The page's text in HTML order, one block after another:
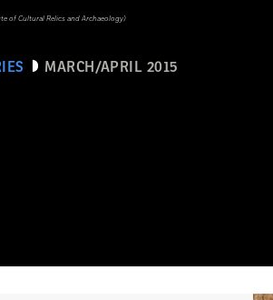
MARCH/APRIL 2015
of Cultural Relics and Archaeology)